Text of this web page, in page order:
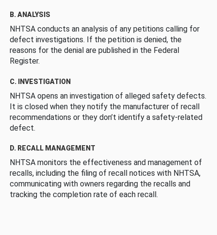
B. ANALYSIS
NHTSA conducts an analysis of any petitions calling for
defect investigations. If the petition is denied, the
reasons for the denial are published in the Federal
Register.
C. INVESTIGATION
NHTSA opens an investigation of alleged safety defects.
It is closed when they notify the manufacturer of recall
recommendations or they don’t identify a safety-related
defect.
D. RECALL MANAGEMENT
NHTSA monitors the effectiveness and management of
recalls, including the filing of recall notices with NHTSA,
communicating with owners regarding the recalls and
tracking the completion rate of each recall.